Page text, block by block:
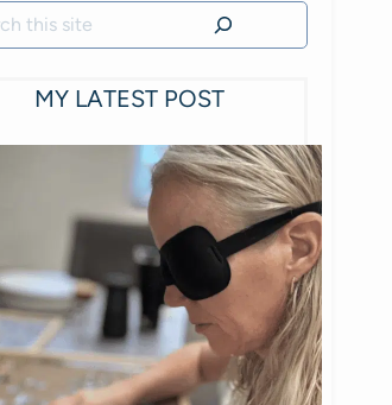
MY LATEST POST